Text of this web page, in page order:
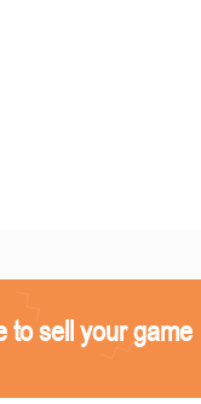
to sell your game